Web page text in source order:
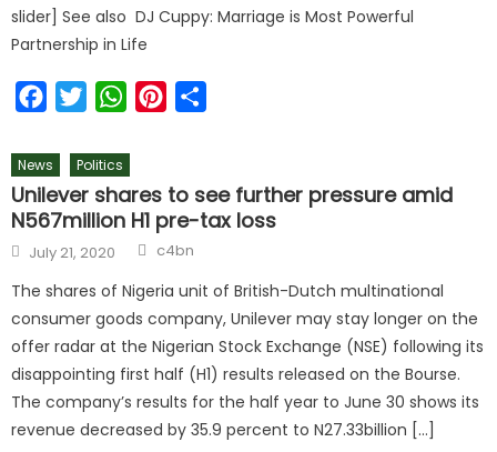
slider] See also DJ Cuppy: Marriage is Most Powerful
Partnership in Life
FacebookTwitterWhatsAppPinterest
News Politics
Unilever shares to see further pressure amid
N567million H1 pre-tax loss
July 21, 2020 c4bn
The shares of Nigeria unit of British-Dutch multinational
consumer goods company, Unilever may stay longer on the
offer radar at the Nigerian Stock Exchange (NSE) following its
disappointing first half (H1) results released on the Bourse.
The company’s results for the half year to June 30 shows its
revenue decreased by 35.9 percent to N27.33billion […]